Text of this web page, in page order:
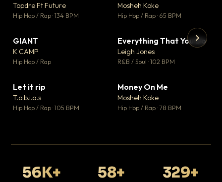
Topdre Ft Future
Hip Hop / Rap · 134 BPM
Mosheh Koke
Hip Hop / Rap · 65 BPM
GIANT
K CAMP
Hip Hop / Rap
▼ 5
♥ 1
Everything That You Do
Leigh Jones
R&B / Soul · 102 BPM
Let it rip
T.o.b.i.a.s
Hip Hop / Rap · 105 BPM
Money On Me
Mosheh Koke
Hip Hop / Rap · 78 BPM
56K+ 58+ 329+